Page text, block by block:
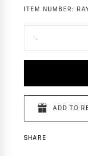
ITEM NUMBER:
-
ADD TO
SHARE